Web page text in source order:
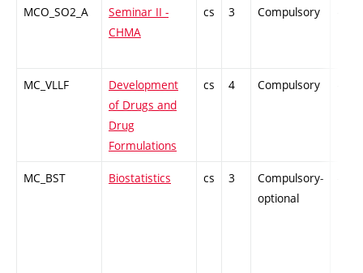
MCO_SO2_A
Seminar II -
CHMA
cs 3 Compulsory
MC_VLLF
Development
of Drugs and
Drug
Formulations
cs 4 Compulsory
MC_BST Biostatistics cs 3
Compulsory-
optional